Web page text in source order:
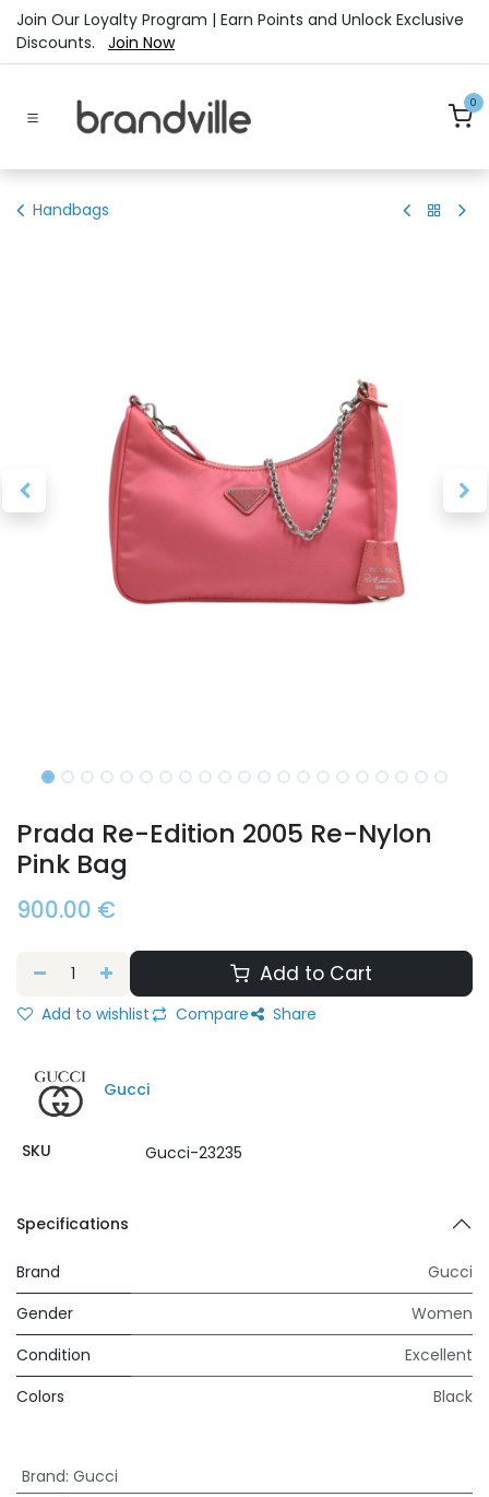
Skip to Content
Join Our Loyalty Program | Earn Points and Unlock Exclusive
Discounts. Join Now
0
Handbags
Prada Re-Edition 2005 Re-Nylon
Pink Bag
900.00 €
Add to Cart
Add to wishlist Compare Share
Gucci
SKU Gucci-23235
Specifications
Brand
Gucci
Gender
Women
Condition
Excellent
Colors
Black
Brand: Gucci